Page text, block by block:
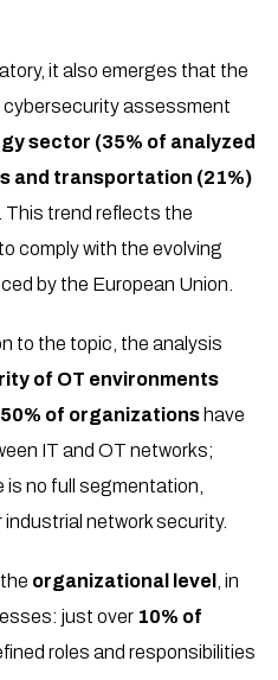
it also emerges that the
assessment
sector (35% of analyzed
and transportation (21%)
. This trend reflects the
comply with the evolving
by the European Union.
to the topic, the analysis
of OT environments
50% of organizations have
IT and OT networks;
is no full segmentation,
network security.
organizational level
, in
just over 10% of
roles and responsibilities